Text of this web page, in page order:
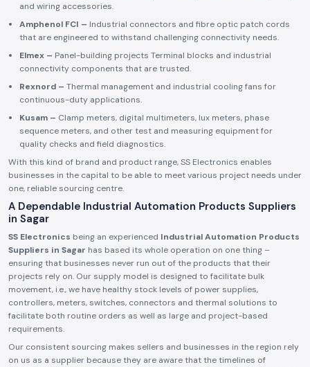
and wiring accessories.
Amphenol FCI – Industrial connectors and fibre optic patch cords
that are engineered to withstand challenging connectivity needs.
Elmex – Panel-building projects Terminal blocks and industrial
connectivity components that are trusted.
Rexnord – Thermal management and industrial cooling fans for
continuous-duty applications.
Kusam – Clamp meters, digital multimeters, lux meters, phase
sequence meters, and other test and measuring equipment for
quality checks and field diagnostics.
With this kind of brand and product range, SS Electronics enables
businesses in the capital to be able to meet various project needs under
one, reliable sourcing centre.
A Dependable Industrial Automation Products Suppliers
in Sagar
SS Electronics being an experienced Industrial Automation Products
Suppliers in Sagar has based its whole operation on one thing –
ensuring that businesses never run out of the products that their
projects rely on. Our supply model is designed to facilitate bulk
movement, i.e., we have healthy stock levels of power supplies,
controllers, meters, switches, connectors and thermal solutions to
facilitate both routine orders as well as large and project-based
requirements.
Our consistent sourcing makes sellers and businesses in the region rely
on us as a supplier because they are aware that the timelines of